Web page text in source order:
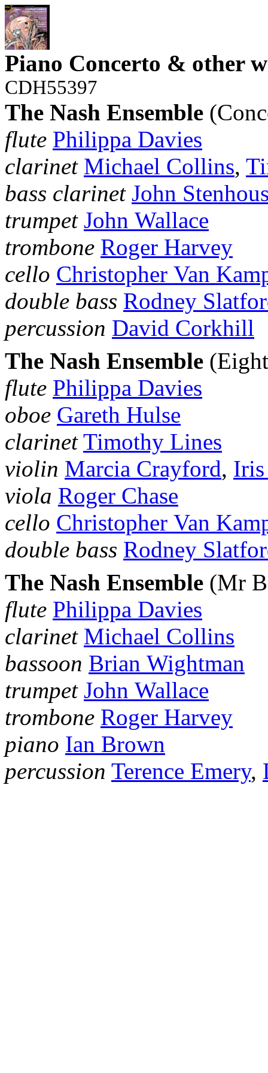
Piano Concerto & other
CDH55397
The Nash Ensemble
flute Philippa Davies
clarinet Michael Collins,
bass clarinet John
trumpet John Wallace
trombone Roger Harvey
cello Christopher Van
double bass Rodney
percussion David Corkhill
The Nash Ensemble
flute Philippa Davies
oboe Gareth Hulse
clarinet Timothy Lines
violin Marcia Crayford, Iris
viola Roger Chase
cello Christopher Van
double bass Rodney
The Nash Ensemble (Mr
flute Philippa Davies
clarinet Michael Collins
bassoon Brian Wightman
trumpet John Wallace
trombone Roger Harvey
piano Ian Brown
percussion Terence Emery,